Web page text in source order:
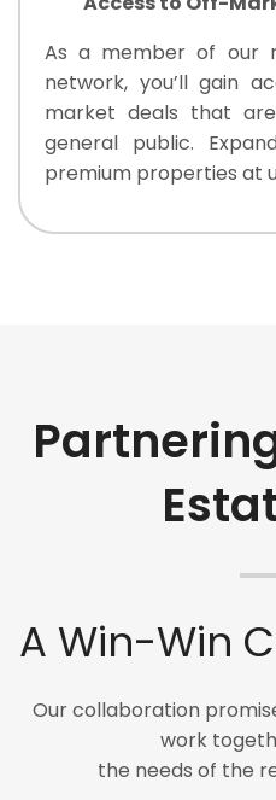
As a member of our
network, you’ll gain
market deals that
general public.
premium properties at
A Win-Win
Our collaboration
work
the needs of the